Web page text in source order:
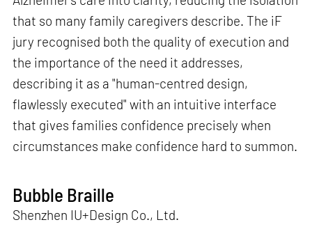
that so many family caregivers describe. The iF
jury recognised both the quality of execution and
the importance of the need it addresses,
describing it as a "human-centred design,
flawlessly executed" with an intuitive interface
that gives families confidence precisely when
circumstances make confidence hard to summon.
Bubble Braille
Shenzhen IU+Design Co., Ltd.